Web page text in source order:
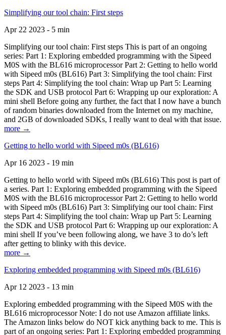
Simplifying our tool chain: First steps
Apr 22 2023 - 5 min
Simplifying our tool chain: First steps This is part of an ongoing
series: Part 1: Exploring embedded programming with the Sipeed
M0S with the BL616 microprocessor Part 2: Getting to hello world
with Sipeed m0s (BL616) Part 3: Simplifying the tool chain: First
steps Part 4: Simplifying the tool chain: Wrap up Part 5: Learning
the SDK and USB protocol Part 6: Wrapping up our exploration: A
mini shell Before going any further, the fact that I now have a bunch
of random binaries downloaded from the Internet on my machine,
and 2GB of downloaded SDKs, I really want to deal with that issue.
more →
Getting to hello world with Sipeed m0s (BL616)
Apr 16 2023 - 19 min
Getting to hello world with Sipeed m0s (BL616) This post is part of
a series. Part 1: Exploring embedded programming with the Sipeed
M0S with the BL616 microprocessor Part 2: Getting to hello world
with Sipeed m0s (BL616) Part 3: Simplifying our tool chain: First
steps Part 4: Simplifying the tool chain: Wrap up Part 5: Learning
the SDK and USB protocol Part 6: Wrapping up our exploration: A
mini shell If you’ve been following along, we have 3 to do’s left
after getting to blinky with this device.
more →
Exploring embedded programming with Sipeed m0s (BL616)
Apr 12 2023 - 13 min
Exploring embedded programming with the Sipeed M0S with the
BL616 microprocessor Note: I do not use Amazon affiliate links.
The Amazon links below do NOT kick anything back to me. This is
part of an ongoing series: Part 1: Exploring embedded programming